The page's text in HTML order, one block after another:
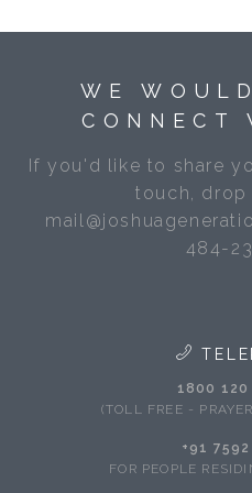
WE
CONNECT
If you'd like to share
touch, drop
484-
1800 120
(TOLL FREE -
+91
FOR PEOPLE